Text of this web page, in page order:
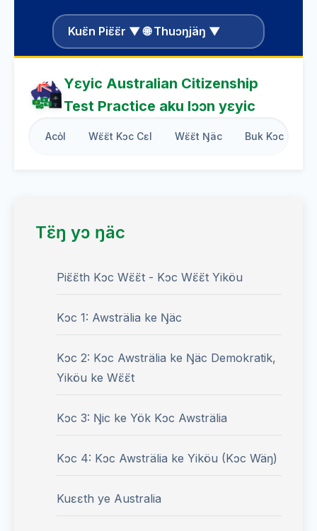
Kuɛ̈n Piɛ̈ɛ̈r ▼ 🌐 Thuɔŋjäŋ ▼
Yɛyic Australian Citizenship
Test Practice aku lɔɔn yɛyic
Acỏl Wɛ̈ɛ̈t Kɔc Cɛl Wɛ̈ɛ̈t Ŋäc Buk Kɔc
Tɛ̈ŋ yɔ ŋäc
Piɛ̈ɛ̈th Kɔc Wɛ̈ɛ̈t - Kɔc Wɛ̈ɛ̈t Yiköu
Kɔc 1: Awsträlia ke Ŋäc
Kɔc 2: Kɔc Awsträlia ke Ŋäc Demokratik,
Yiköu ke Wɛ̈ɛ̈t
Kɔc 3: Ŋic ke Yök Kɔc Awsträlia
Kɔc 4: Kɔc Awsträlia ke Yiköu (Kɔc Wäŋ)
Kuɛɛth ye Australia